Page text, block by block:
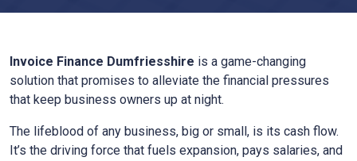
Invoice Finance Dumfriesshire is a game-changing
solution that promises to alleviate the financial pressures
that keep business owners up at night.
The lifeblood of any business, big or small, is its cash flow.
It’s the driving force that fuels expansion, pays salaries, and